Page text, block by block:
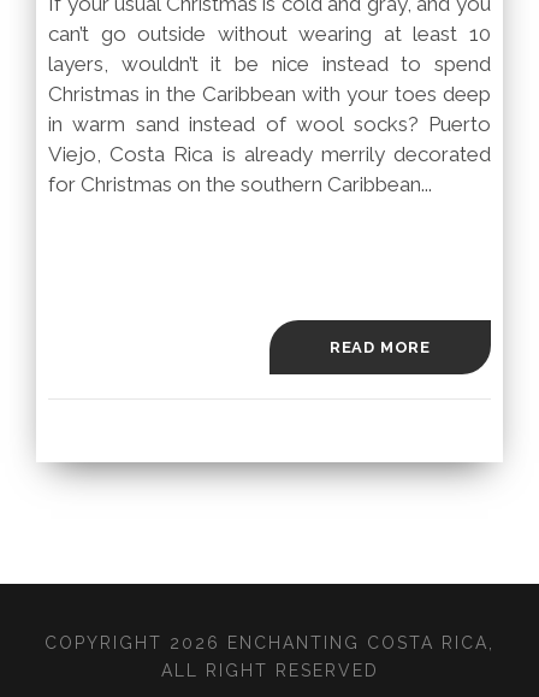
can’t go outside without wearing at least 10
layers, wouldn’t it be nice instead to spend
Christmas in the Caribbean with your toes deep
in warm sand instead of wool socks? Puerto
Viejo, Costa Rica is already merrily decorated
for Christmas on the southern Caribbean...
READ MORE
COPYRIGHT 2026 ENCHANTING COSTA RICA,
ALL RIGHT RESERVED